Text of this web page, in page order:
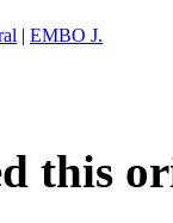
| EMBO J.
this